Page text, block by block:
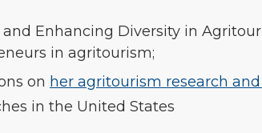
Enhancing Diversity in
in agritourism;
on her agritourism research
in the United States